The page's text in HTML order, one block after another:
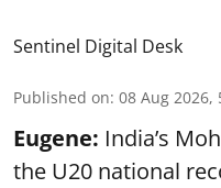
Sentinel Digital Desk
Published on: 08 Aug 2026,
Eugene: India’s
the U20 national